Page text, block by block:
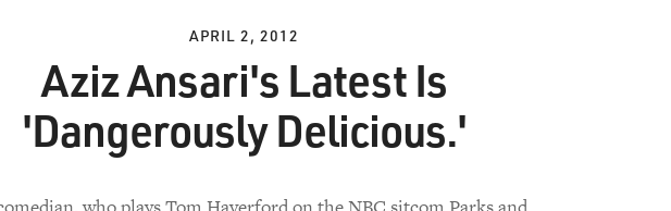
APRIL 2, 2012
Aziz Ansari's Latest Is
'Dangerously Delicious.'